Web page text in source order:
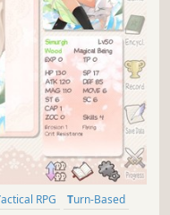
Tactical RPG
Turn-Based